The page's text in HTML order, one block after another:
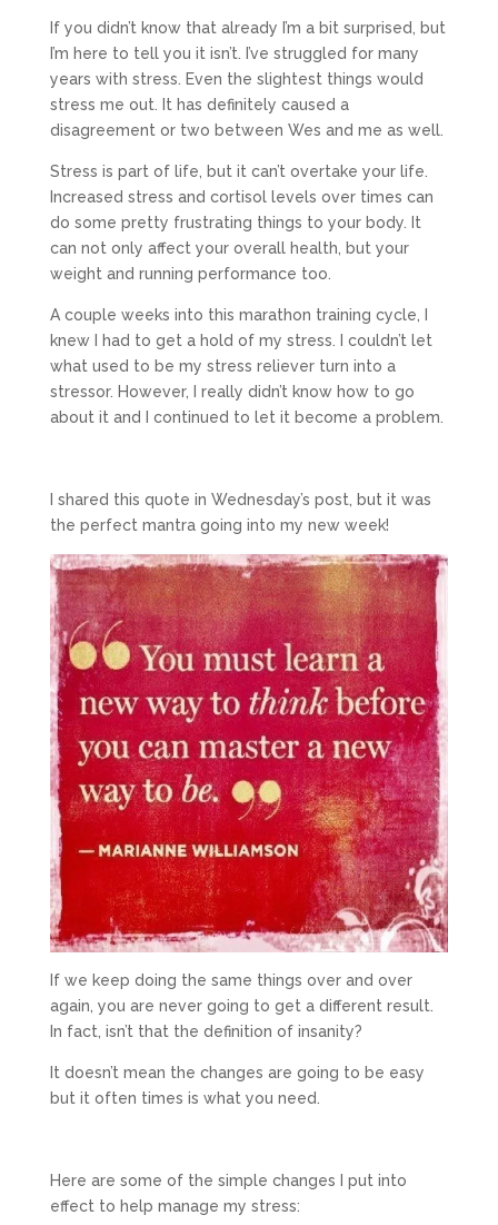
If you didn’t know that already I’m a bit surprised, but
I’m here to tell you it isn’t. I’ve struggled for many
years with stress. Even the slightest things would
stress me out. It has definitely caused a
disagreement or two between Wes and me as well.
Stress is part of life, but it can’t overtake your life.
Increased stress and cortisol levels over times can
do some pretty frustrating things to your body. It
can not only affect your overall health, but your
weight and running performance too.
A couple weeks into this marathon training cycle, I
knew I had to get a hold of my stress. I couldn’t let
what used to be my stress reliever turn into a
stressor. However, I really didn’t know how to go
about it and I continued to let it become a problem.
I shared this quote in Wednesday’s post, but it was
the perfect mantra going into my new week!
If we keep doing the same things over and over
again, you are never going to get a different result.
In fact, isn’t that the definition of insanity?
It doesn’t mean the changes are going to be easy
but it often times is what you need.
Here are some of the simple changes I put into
effect to help manage my stress: